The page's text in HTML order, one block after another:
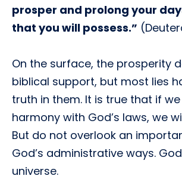
prosper and prolong your
that you will possess.”
On the surface, the prosperity
biblical support, but most lies
truth in them. It is true that if we
harmony with God’s laws, we
But do not overlook an
God’s administrative ways.
universe.